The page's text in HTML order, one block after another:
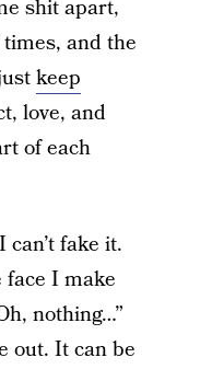
shit apart,
and the
keep
love, and
of each
fake it.
I make
nothing…”
out. It can be